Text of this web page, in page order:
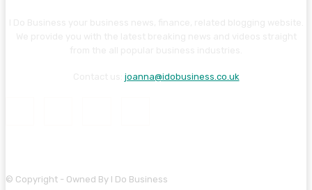
joanna@idobusiness.co.uk
© Copyright - Owned By I Do Business